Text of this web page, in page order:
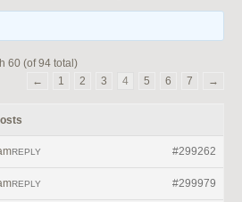
60 (of 94 total)
←
1 2 3 4 5 6 7 →
#299262
REPLY
#299979
REPLY